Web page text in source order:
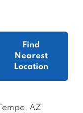
Find
Nearest
Location
AZ